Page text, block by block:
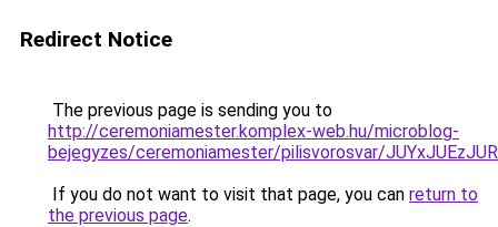
Redirect Notice
The previous page is sending you to
http://ceremoniamester.komplex-web.hu/microblog-
bejegyzes/ceremoniamester/pilisvorosvar/
If you do not want to visit that page, you can return to
the previous page.